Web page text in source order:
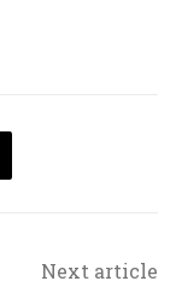
Next article